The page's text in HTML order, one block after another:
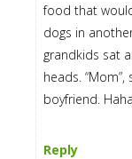
food that
dogs in
grandkids sat
heads. “Mom”,
boyfriend. Haha
Reply